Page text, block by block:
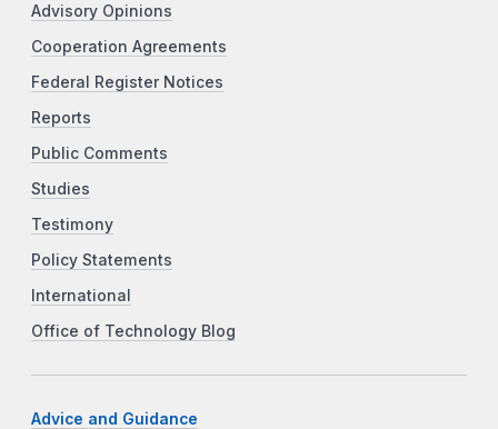
Advisory Opinions
Cooperation Agreements
Federal Register Notices
Reports
Public Comments
Studies
Testimony
Policy Statements
International
Office of Technology Blog
Advice and Guidance